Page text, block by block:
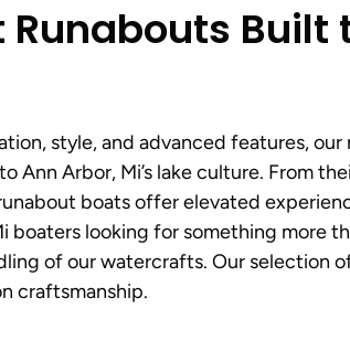
Built
style, and advanced features,
Ann Arbor, Mi’s lake culture. From
boats offer elevated
boaters looking for something more
of our watercrafts. Our selection
craftsmanship.